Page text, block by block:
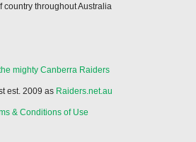
country throughout Australia
mighty Canberra Raiders
est. 2009 as Raiders.net.au
& Conditions of Use